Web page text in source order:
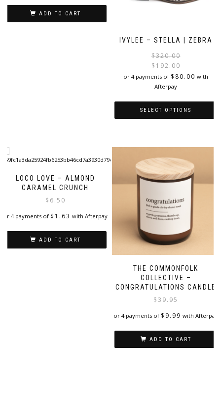
ADD TO CART
IVYLEE – STELLA | ZEBRA
$320.00
$ 192.00
or 4 payments of $ 80.00 with
Afterpay
SELECT OPTIONS
has
multiple
variants.
The
may
be
chosen
the
product
page
LOCO LOVE – ALMOND
CARAMEL CRUNCH
$ 6.50
or 4 payments of $ 1.63 with Afterpay
ADD TO CART
THE COMMONFOLK
COLLECTIVE –
CONGRATULATIONS CANDLE
$39.95
or 4 payments of $ 9.99 with Afterpay
ADD TO CART